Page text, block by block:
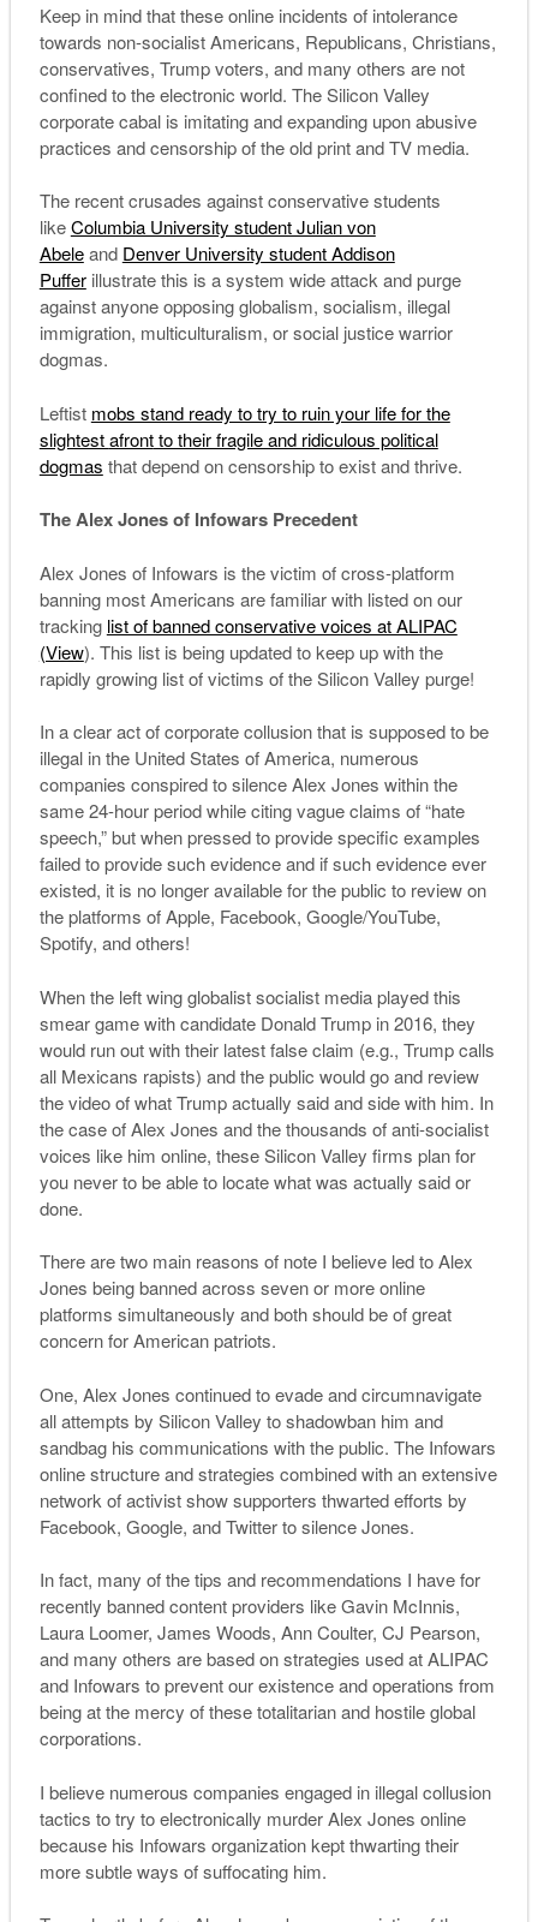
Keep in mind that these online incidents of intolerance
towards non-socialist Americans, Republicans, Christians,
conservatives, Trump voters, and many others are not
confined to the electronic world. The Silicon Valley
corporate cabal is imitating and expanding upon abusive
practices and censorship of the old print and TV media.
The recent crusades against conservative students
likeColumbia University student Julian von
Abeleand Denver University student Addison
Pufferillustrate this is a system wide attack and purge
against anyone opposing globalism, socialism, illegal
immigration, multiculturalism, or social justice warrior
dogmas.
Leftist mobs stand ready to try to ruin your life for the
slightestafrontto their fragile and ridiculous political
dogmas that depend on censorship to exist and thrive.
The Alex Jones of Infowars Precedent
Alex Jones of Infowars is the victim of cross-platform
banning most Americans are familiar with listed on our
tracking list of banned conservative voices at ALIPAC
(View). This list is being updated to keep up with the
rapidly growing list of victims of the Silicon Valley purge!
In a clear act of corporate collusion that is supposed to be
illegal in the United States of America, numerous
companies conspired to silence Alex Jones within the
same 24-hour period while citing vague claims of “hate
speech,” but when pressed to provide specific examples
failed to provide such evidence and if such evidence ever
existed, it is no longer available for the public to review on
the platforms of Apple, Facebook, Google/YouTube,
Spotify, and others!
When the left wing globalist socialist media played this
smear game with candidate Donald Trump in 2016, they
would run out with their latest false claim (e.g., Trump calls
all Mexicans rapists) and the public would go and review
the video of what Trump actually said and side with him. In
the case of Alex Jones and the thousands of anti-socialist
voices like him online, these Silicon Valley firms plan for
you never to be able to locate what was actually said or
done.
There are two main reasons of note I believe led to Alex
Jones being banned across seven or more online
platforms simultaneously and both should be of great
concern for American patriots.
One, Alex Jones continued to evade and circumnavigate
all attempts by Silicon Valley to shadowban him and
sandbag his communications with the public. The Infowars
online structure and strategies combined with an extensive
network of activist show supporters thwarted efforts by
Facebook, Google, and Twitter to silence Jones.
In fact, many of the tips and recommendations I have for
recently banned content providers like Gavin McInnis,
Laura Loomer, James Woods, Ann Coulter, CJ Pearson,
and many others are based on strategies used at ALIPAC
and Infowars to prevent our existence and operations from
being at the mercy of these totalitarian and hostile global
corporations.
I believe numerous companies engaged in illegal collusion
tactics to try to electronically murder Alex Jones online
because his Infowars organization kept thwarting their
more subtle ways of suffocating him.